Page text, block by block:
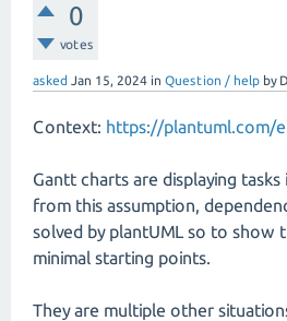
0
votes
asked Jan 15, 2024 in Question / help by
Context: https://plantuml.com/
Gantt charts are displaying tasks
from this assumption,
solved by plantUML so to show
minimal starting points.
They are multiple other